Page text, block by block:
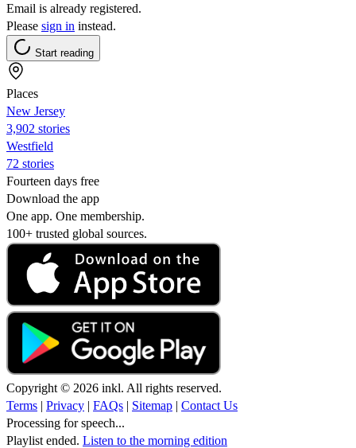
Email is already registered.
Please sign in instead.
Start reading
Places
New Jersey
3,902 stories
Westfield
72 stories
Fourteen days free
Download the app
One app. One membership.
100+ trusted global sources.
Copyright © 2026 inkl. All rights reserved.
Terms | Privacy | FAQs | Sitemap | Contact Us
Processing for speech...
Playlist ended. Listen to the morning edition